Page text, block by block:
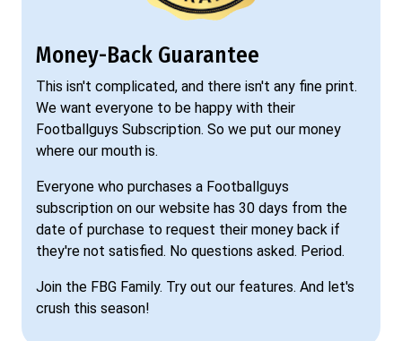
Money-Back Guarantee
This isn't complicated, and there isn't any fine print.
We want everyone to be happy with their
Footballguys Subscription. So we put our money
where our mouth is.
Everyone who purchases a Footballguys
subscription on our website has 30 days from the
date of purchase to request their money back if
they're not satisfied. No questions asked. Period.
Join the FBG Family. Try out our features. And let's
crush this season!